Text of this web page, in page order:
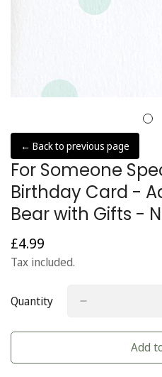
← Back to previous page
For Someone
Birthday Card -
Bear with Gifts -
Regular
price
£4.99
Tax included.
Quantity
Add